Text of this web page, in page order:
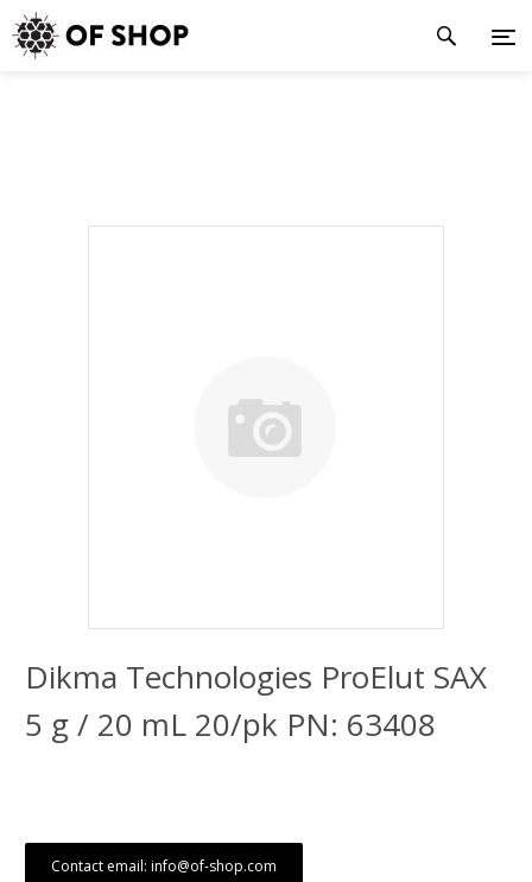
Dikma Technologies ProElut SAX
5 g / 20 mL 20/pk PN: 63408
Contact email: info@of-shop.com